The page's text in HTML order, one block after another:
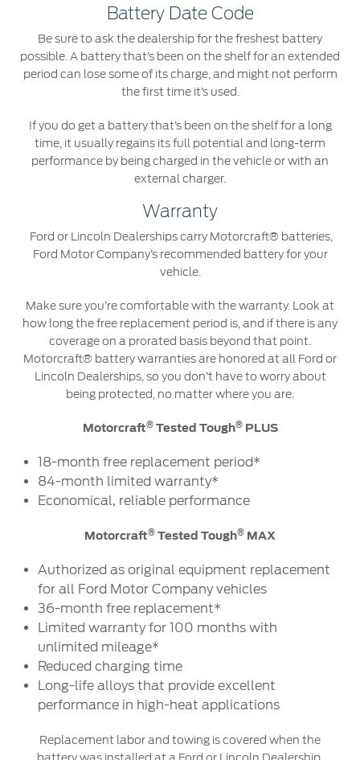
Battery Date Code
Be sure to ask the dealership for the freshest battery
possible. A battery that’s been on the shelf for an extended
period can lose some of its charge, and might not perform
the first time it’s used.
If you do get a battery that’s been on the shelf for a long
time, it usually regains its full potential and long-term
performance by being charged in the vehicle or with an
external charger.
Warranty
Ford or Lincoln Dealerships carry Motorcraft® batteries,
Ford Motor Company’s recommended battery for your
vehicle.
Make sure you’re comfortable with the warranty. Look at
how long the free replacement period is, and if there is any
coverage on a prorated basis beyond that point.
Motorcraft® battery warranties are honored at all Ford or
Lincoln Dealerships, so you don’t have to worry about
being protected, no matter where you are.
Motorcraft®Tested Tough®PLUS
18-month free replacement period*
84-month limited warranty*
Economical, reliable performance
Motorcraft® Tested Tough® MAX
Authorized as original equipment replacement
for all Ford Motor Company vehicles
36-month free replacement*
Limited warranty for 100 months with
unlimited mileage*
Reduced charging time
Long-life alloys that provide excellent
performance in high-heat applications
Replacement labor and towing is covered when the